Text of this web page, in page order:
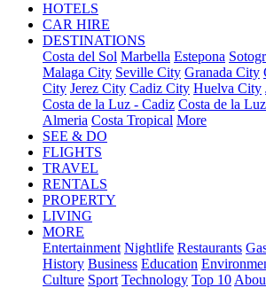
HOTELS
CAR HIRE
DESTINATIONS
Costa del Sol Marbella Estepona
Malaga City Seville City Granada City
City Jerez City Cadiz City Huelva City
Costa de la Luz - Cadiz Costa de la
Almeria Costa Tropical More
SEE & DO
FLIGHTS
TRAVEL
RENTALS
PROPERTY
LIVING
MORE
Entertainment Nightlife Restaurants
History Business Education
Culture Sport Technology Top 10